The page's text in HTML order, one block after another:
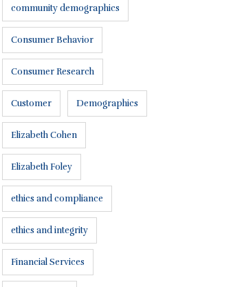
community demographics
Consumer Behavior
Consumer Research
Customer Demographics
Elizabeth Cohen
Elizabeth Foley
ethics and compliance
ethics and integrity
Financial Services